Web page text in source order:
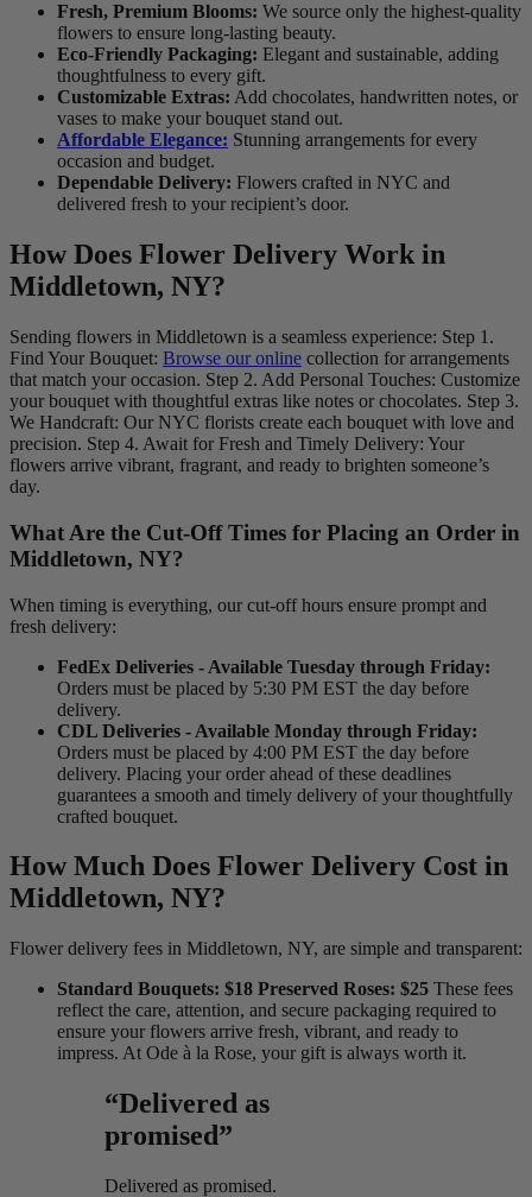
Fresh, Premium Blooms: We source only the highest-quality
flowers to ensure long-lasting beauty.
Eco-Friendly Packaging: Elegant and sustainable, adding
thoughtfulness to every gift.
Customizable Extras: Add chocolates, handwritten notes, or
vases to make your bouquet stand out.
Affordable Elegance: Stunning arrangements for every
occasion and budget.
Dependable Delivery: Flowers crafted in NYC and
delivered fresh to your recipient’s door.
How Does Flower Delivery Work in
Middletown, NY?
Sending flowers in Middletown is a seamless experience: Step 1.
Find Your Bouquet: Browse our online collection for arrangements
that match your occasion. Step 2. Add Personal Touches: Customize
your bouquet with thoughtful extras like notes or chocolates. Step 3.
We Handcraft: Our NYC florists create each bouquet with love and
precision. Step 4. Await for Fresh and Timely Delivery: Your
flowers arrive vibrant, fragrant, and ready to brighten someone’s
day.
What Are the Cut-Off Times for Placing an Order in
Middletown, NY?
When timing is everything, our cut-off hours ensure prompt and
fresh delivery:
FedEx Deliveries - Available Tuesday through Friday:
Orders must be placed by 5:30 PM EST the day before
delivery.
CDL Deliveries - Available Monday through Friday:
Orders must be placed by 4:00 PM EST the day before
delivery. Placing your order ahead of these deadlines
guarantees a smooth and timely delivery of your thoughtfully
crafted bouquet.
How Much Does Flower Delivery Cost in
Middletown, NY?
Flower delivery fees in Middletown, NY, are simple and transparent:
Standard Bouquets: $18 Preserved Roses: $25 These fees
reflect the care, attention, and secure packaging required to
ensure your flowers arrive fresh, vibrant, and ready to
impress. At Ode à la Rose, your gift is always worth it.
“Delivered as
promised”
Delivered as promised.